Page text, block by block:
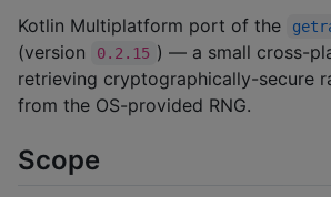
Kotlin Multiplatform port of the
(version
0.2.15 ) — a small cross-
retrieving cryptographically-secure
from the OS-provided RNG.
Scope